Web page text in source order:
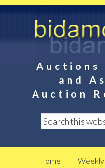
Auctions
and
Auction
Home